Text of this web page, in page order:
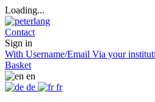
Loading...
Contact
Sign in
With Username/Email Via your
Basket
en
de
fr